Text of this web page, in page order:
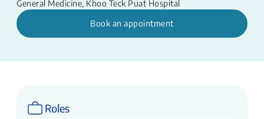
General Medicine, Khoo Teck Puat Hospital
Book an appointment
Roles